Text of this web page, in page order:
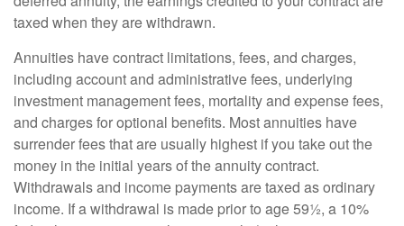
taxed when they are withdrawn.
Annuities have contract limitations, fees, and charges,
including account and administrative fees, underlying
investment management fees, mortality and expense fees,
and charges for optional benefits. Most annuities have
surrender fees that are usually highest if you take out the
money in the initial years of the annuity contract.
Withdrawals and income payments are taxed as ordinary
income. If a withdrawal is made prior to age 59½, a 10%